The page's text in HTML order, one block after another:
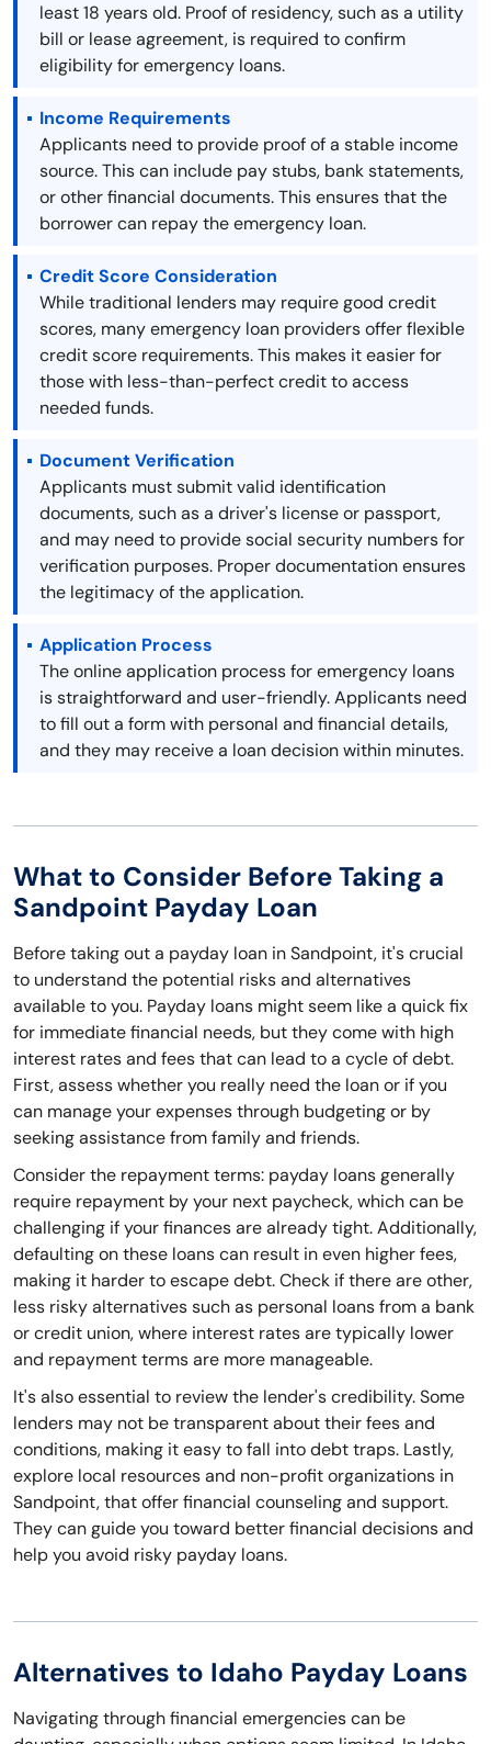
least 18 years old. Proof of residency, such as a utility
bill or lease agreement, is required to confirm
eligibility for emergency loans.
Income Requirements
Applicants need to provide proof of a stable income
source. This can include pay stubs, bank statements,
or other financial documents. This ensures that the
borrower can repay the emergency loan.
Credit Score Consideration
While traditional lenders may require good credit
scores, many emergency loan providers offer flexible
credit score requirements. This makes it easier for
those with less-than-perfect credit to access
needed funds.
Document Verification
Applicants must submit valid identification
documents, such as a driver's license or passport,
and may need to provide social security numbers for
verification purposes. Proper documentation ensures
the legitimacy of the application.
Application Process
The online application process for emergency loans
is straightforward and user-friendly. Applicants need
to fill out a form with personal and financial details,
and they may receive a loan decision within minutes.
What to Consider Before Taking a
Sandpoint Payday Loan
Before taking out a payday loan in Sandpoint, it's crucial
to understand the potential risks and alternatives
available to you. Payday loans might seem like a quick fix
for immediate financial needs, but they come with high
interest rates and fees that can lead to a cycle of debt.
First, assess whether you really need the loan or if you
can manage your expenses through budgeting or by
seeking assistance from family and friends.
Consider the repayment terms: payday loans generally
require repayment by your next paycheck, which can be
challenging if your finances are already tight. Additionally,
defaulting on these loans can result in even higher fees,
making it harder to escape debt. Check if there are other,
less risky alternatives such as personal loans from a bank
or credit union, where interest rates are typically lower
and repayment terms are more manageable.
It's also essential to review the lender's credibility. Some
lenders may not be transparent about their fees and
conditions, making it easy to fall into debt traps. Lastly,
explore local resources and non-profit organizations in
Sandpoint, that offer financial counseling and support.
They can guide you toward better financial decisions and
help you avoid risky payday loans.
Alternatives to Idaho Payday Loans
Navigating through financial emergencies can be